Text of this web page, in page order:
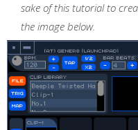
sake of this tutorial to
the image below.